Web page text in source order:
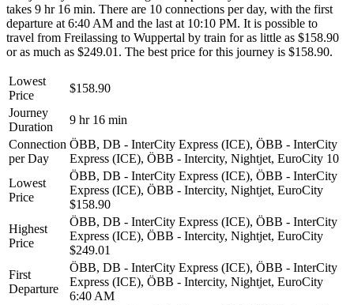
takes 9 hr 16 min. There are 10 connections per day, with the first
departure at 6:40 AM and the last at 10:10 PM. It is possible to
travel from Freilassing to Wuppertal by train for as little as $158.90
or as much as $249.01. The best price for this journey is $158.90.
Lowest
Price
$158.90
Journey
Duration
9 hr 16 min
Connection
per Day
ÖBB, DB - InterCity Express (ICE), ÖBB - InterCity
Express (ICE), ÖBB - Intercity, Nightjet, EuroCity 10
Lowest
Price
ÖBB, DB - InterCity Express (ICE), ÖBB - InterCity
Express (ICE), ÖBB - Intercity, Nightjet, EuroCity
$158.90
Highest
Price
ÖBB, DB - InterCity Express (ICE), ÖBB - InterCity
Express (ICE), ÖBB - Intercity, Nightjet, EuroCity
$249.01
First
Departure
ÖBB, DB - InterCity Express (ICE), ÖBB - InterCity
Express (ICE), ÖBB - Intercity, Nightjet, EuroCity
6:40 AM